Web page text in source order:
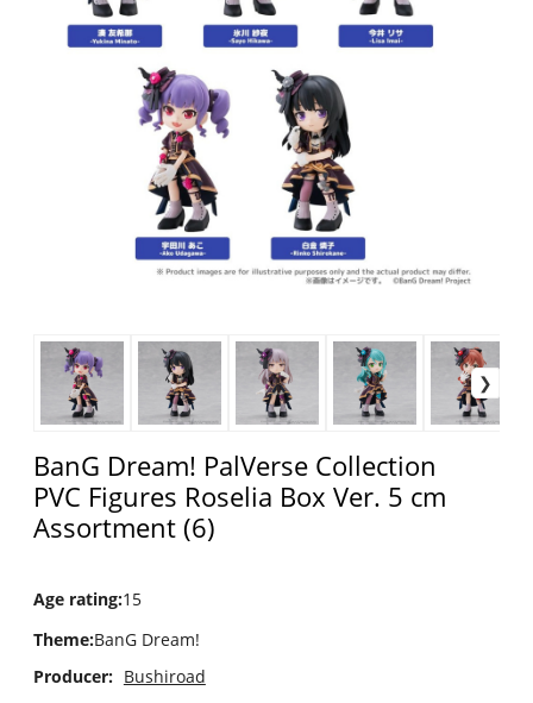
BanG Dream! PalVerse Collection
PVC Figures Roselia Box Ver. 5 cm
Assortment (6)
Age rating:15
Theme:BanG Dream!
Producer: Bushiroad